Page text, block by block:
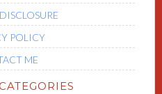
POLICY
ME